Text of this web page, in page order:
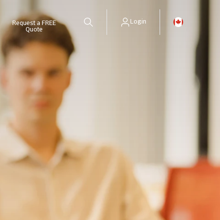
Request a FREE
Quote
Login